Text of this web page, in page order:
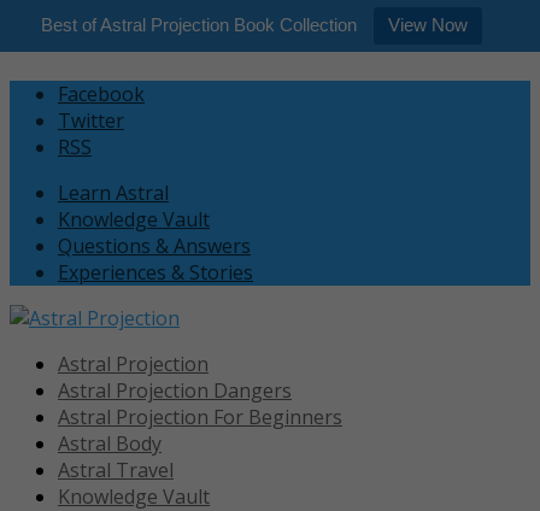
Best of Astral Projection Book Collection View Now
Facebook
Twitter
RSS
Learn Astral
Knowledge Vault
Questions & Answers
Experiences & Stories
Astral Projection
Astral Projection Dangers
Astral Projection For Beginners
Astral Body
Astral Travel
Knowledge Vault